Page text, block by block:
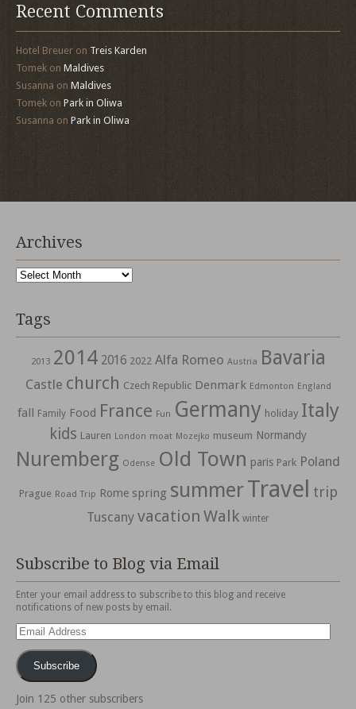
Recent Comments
Hotel Breuer on Treis Karden
Tomek on Maldives
Susanna on Maldives
Tomek on Park in Oliwa
Susanna on Park in Oliwa
Archives
Archives
Tags
2013 2014 2016 2022 Alfa Romeo Austria Bavaria
Castle church Czech Republic Denmark Edmonton England
fall Family Food France Fun Germany holiday Italy
kids Lauren London moat Mozejko museum Normandy
Nuremberg Odense Old Town paris Park Poland
Prague Road Trip Rome spring summerTravel trip
Tuscany vacation Walk winter
Subscribe to Blog via Email
Enter your email address to subscribe to this blog and receive
notifications of new posts by email.
Email
Address
Subscribe
Join 125 other subscribers